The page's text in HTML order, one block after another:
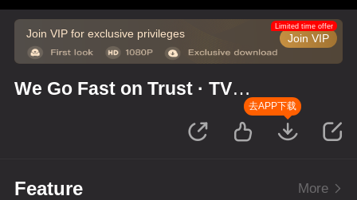
Join VIP for exclusive privileges Join VIP
Limited time offer
We Go Fast on Trust · TV
去APP下载
Feature More